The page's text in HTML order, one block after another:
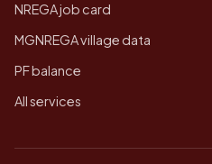
NREGA job card
MGNREGA village data
PF balance
All services